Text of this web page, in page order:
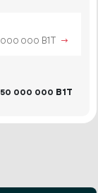
000 000 B1T →
50 000 000 B1T